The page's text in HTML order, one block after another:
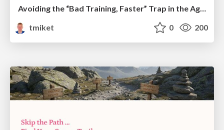
Avoiding the “Bad Training, Faster” Trap in the Age of AI
tmiket
0 200